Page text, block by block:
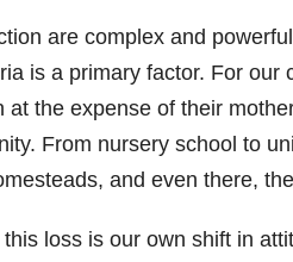
are complex and
is a primary factor. For
the expense of their
From nursery school to
and even there,
loss is our own shift in